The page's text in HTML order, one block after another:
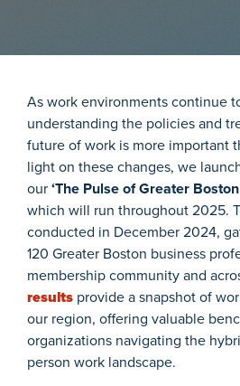
As work environments continue
understanding the policies and
future of work is more important
light on these changes, we
our‘The Pulse of Greater
which will run throughout 2025.
conducted in December 2024,
120 Greater Boston business
membership community and
results provide a snapshot of
our region, offering valuable
organizations navigating the
person work landscape.